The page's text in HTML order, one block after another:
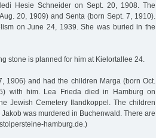
Hesie Schneider on Sept. 20, 1908. The
20, 1909) and Senta (born Sept. 7, 1910).
on June 24, 1939. She was buried in the
stone is planned for him at Kielortallee 24.
1906) and had the children Marga (born Oct.
with him. Lea Frieda died in Hamburg on
Jewish Cemetery Ilandkoppel. The children
was murdered in Buchenwald. There are
hamburg.de.)